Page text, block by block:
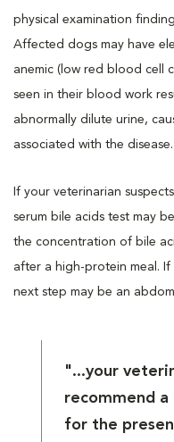
physical examination
Affected dogs may have
anemic (low red blood cell
seen in their blood work
abnormally dilute urine,
associated with the disease.
If your veterinarian
serum bile acids test may
the concentration of bile
after a high-protein meal.
next step may be an
"...your
recommend a
for the